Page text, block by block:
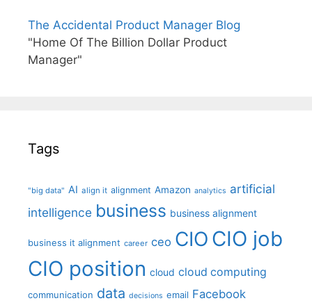
The Accidental Product Manager Blog
"Home Of The Billion Dollar Product
Manager"
Tags
"big data" AI align it alignment Amazon analytics artificial
intelligence business business alignment
business it alignment career ceo CIO CIO job
CIO position cloud cloud computing
communication data decisions email Facebook